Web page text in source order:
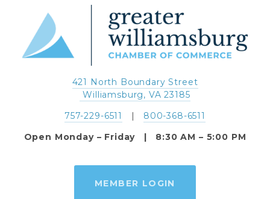
421 North Boundary Street
Williamsburg, VA 23185
757-229-6511
800-368-6511
Open Monday – Friday   |   8:30 AM – 5:00 PM
MEMBER LOGIN